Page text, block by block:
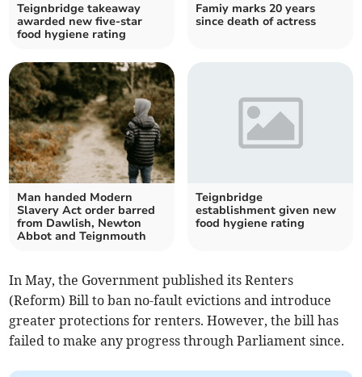
Teignbridge takeaway
awarded new five-star
food hygiene rating
Famiy marks 20 years
since death of actress
Man handed Modern
Slavery Act order barred
from Dawlish, Newton
Abbot and Teignmouth
Teignbridge
establishment given new
food hygiene rating
In May, the Government published its Renters
(Reform) Bill to ban no-fault evictions and introduce
greater protections for renters. However, the bill has
failed to make any progress through Parliament since.